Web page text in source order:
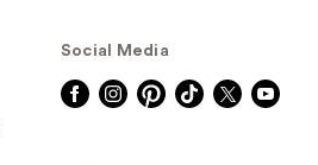
Social Media